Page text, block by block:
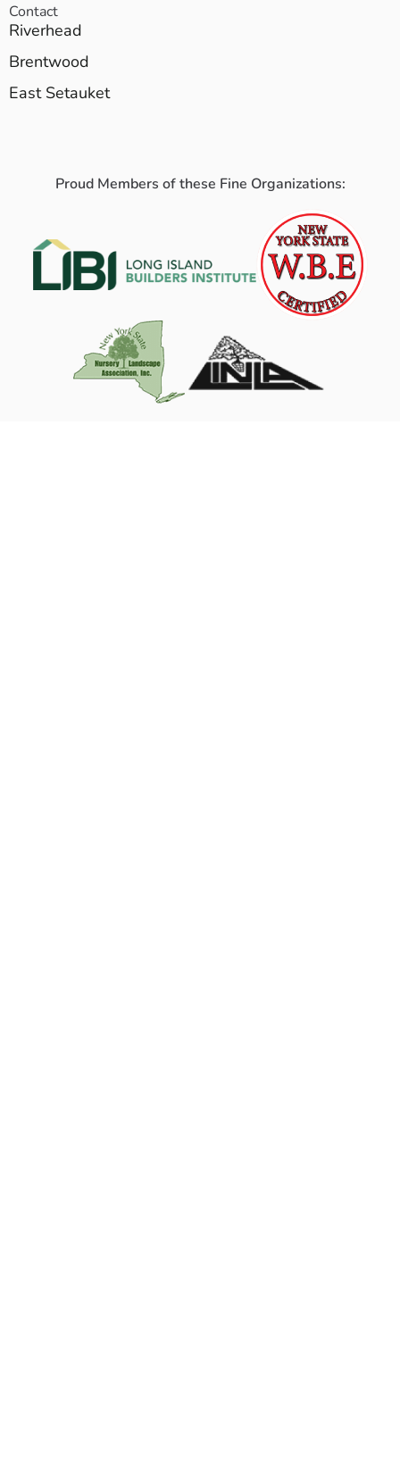
Contact
Riverhead
Brentwood
East Setauket
Proud Members of these Fine Organizations: